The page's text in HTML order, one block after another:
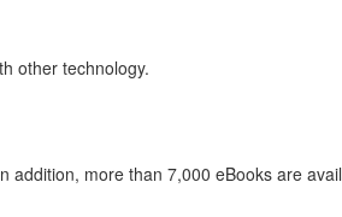
other technology.
addition, more than 7,000 eBooks are